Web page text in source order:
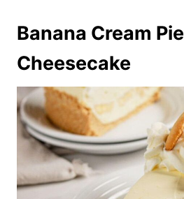
Banana Cream Pie
Cheesecake